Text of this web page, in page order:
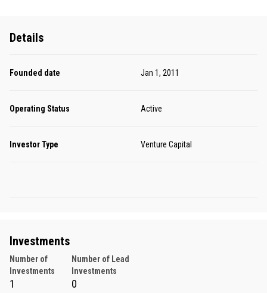
Details
Founded date Jan 1, 2011
Operating Status Active
Investor Type Venture Capital
Investments
Number of
Investments
Number of Lead
Investments
1 0